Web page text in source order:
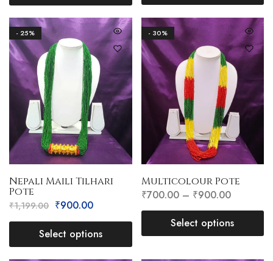
- 25%
Nepali Maili Tilhari
Pote
₹1,199.00 ₹900.00
Select options
- 30%
Multicolour Pote
₹700.00– ₹900.00
Select options